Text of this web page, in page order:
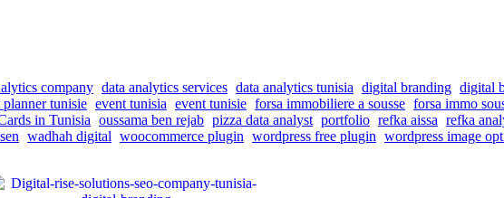
company data analytics services data analytics tunisia digital branding digital
planner tunisie event tunisia event tunisie forsa immobiliere a sousse forsa immo
in Tunisia oussama ben rejab pizza data analyst portfolio refka aissa refka
wadhah digital woocommerce plugin wordpress free plugin wordpress image